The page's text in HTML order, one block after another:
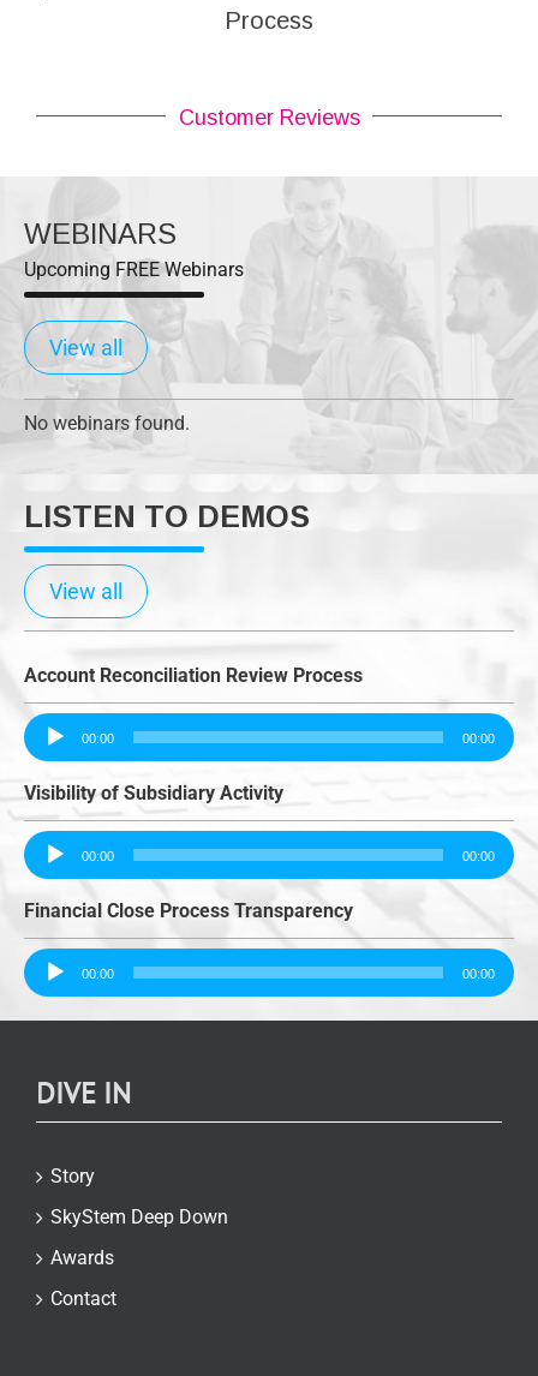
Process
Customer Reviews
WEBINARS
Upcoming FREE Webinars
View all
No webinars found.
LISTEN TO DEMOS
View all
Account Reconciliation Review Process
Audio
Player
00:00 00:00
Visibility of Subsidiary Activity
Audio
Player
00:00 00:00
Financial Close Process Transparency
Audio
Player
00:00 00:00
DIVE IN
Story
SkyStem Deep Down
Awards
Contact